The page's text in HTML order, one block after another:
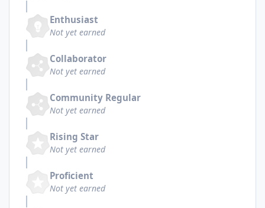
Enthusiast
Not yet earned
Collaborator
Not yet earned
Community Regular
Not yet earned
Rising Star
Not yet earned
Proficient
Not yet earned